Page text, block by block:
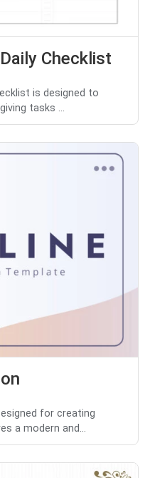
Checklist
is designed to
tasks ...
for creating
a modern and...